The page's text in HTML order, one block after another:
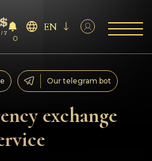
0
EN
exchange
Our telegram bot